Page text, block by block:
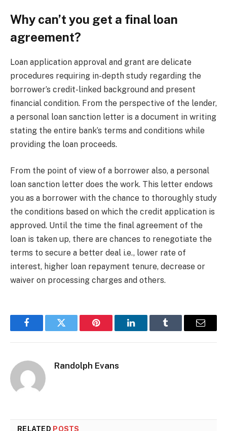
Why can’t you get a final loan
agreement?
Loan application approval and grant are delicate
procedures requiring in-depth study regarding the
borrower’s credit-linked background and present
financial condition. From the perspective of the lender,
a personal loan sanction letter is a document in writing
stating the entire bank’s terms and conditions while
providing the loan proceeds.
From the point of view of a borrower also, a personal
loan sanction letter does the work. This letter endows
you as a borrower with the chance to thoroughly study
the conditions based on which the credit application is
approved. Until the time the final agreement of the
loan is taken up, there are chances to renegotiate the
terms to secure a better deal i.e., lower rate of
interest, higher loan repayment tenure, decrease or
waiver on processing charges and others.
FacebookTwitter Pinterest LinkedInTumblr Email
Randolph Evans
RELATED POSTS